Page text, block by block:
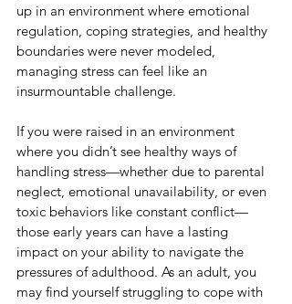
up in an environment where emotional
regulation, coping strategies, and healthy
boundaries were never modeled,
managing stress can feel like an
insurmountable challenge.
If you were raised in an environment
where you didn’t see healthy ways of
handling stress—whether due to parental
neglect, emotional unavailability, or even
toxic behaviors like constant conflict—
those early years can have a lasting
impact on your ability to navigate the
pressures of adulthood. As an adult, you
may find yourself struggling to cope with